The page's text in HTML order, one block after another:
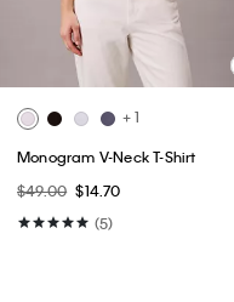
+ 1
Monogram V-Neck T-Shirt
$49.00 $14.70
(5)